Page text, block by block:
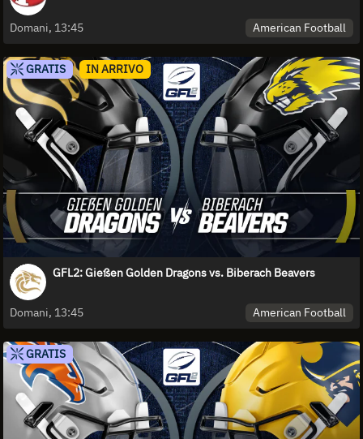
Domani, 13:45 American Football
GRATIS IN ARRIVO
GFL2: Gießen Golden Dragons vs. Biberach Beavers
Domani, 13:45 American Football
GRATIS